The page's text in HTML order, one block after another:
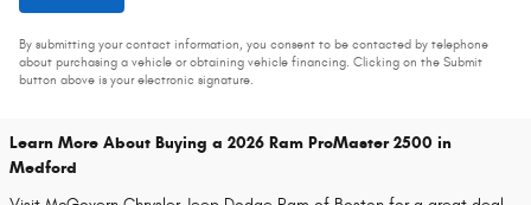
By submitting your contact information, you consent to be contacted by telephone
about purchasing a vehicle or obtaining vehicle financing. Clicking on the Submit
button above is your electronic signature.
Learn More About Buying a 2026 Ram ProMaster 2500 in
Medford